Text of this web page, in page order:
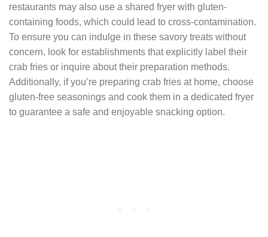
restaurants may also use a shared fryer with gluten-
containing foods, which could lead to cross-contamination.
To ensure you can indulge in these savory treats without
concern, look for establishments that explicitly label their
crab fries or inquire about their preparation methods.
Additionally, if you’re preparing crab fries at home, choose
gluten-free seasonings and cook them in a dedicated fryer
to guarantee a safe and enjoyable snacking option.